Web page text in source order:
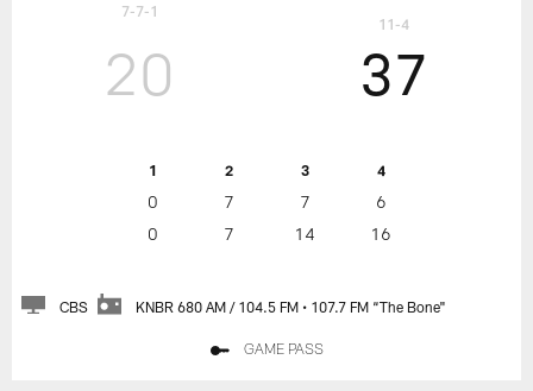
7-7-1
20
1 2 3 4
0 7 7
6
0
7 14 16
37
11-4
CBS KNBR 680 AM / 104.5 FM • 107.7 FM “The Bone"
GAME PASS